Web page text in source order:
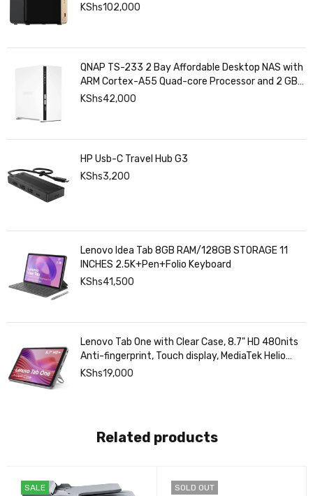
KShs102,000
QNAP TS-233 2 Bay Affordable Desktop NAS with
ARM Cortex-A55 Quad-core Processor and 2 GB
DDR4 RAM
KShs42,000
HP Usb-C Travel Hub G3
KShs3,200
Lenovo Idea Tab 8GB RAM/128GB STORAGE 11
INCHES 2.5K+Pen+Folio Keyboard
KShs41,500
Lenovo Tab One with Clear Case, 8.7" HD 480nits
Anti-fingerprint, Touch display, MediaTek Helio
G85 processor, 4GB RAM, 128GB, Android 14
KShs19,000
Related products
SALE SOLD OUT